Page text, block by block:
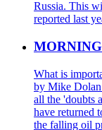
Russia. This
reported last
What is
by Mike
all the 'doubts
have returned
the falling oil